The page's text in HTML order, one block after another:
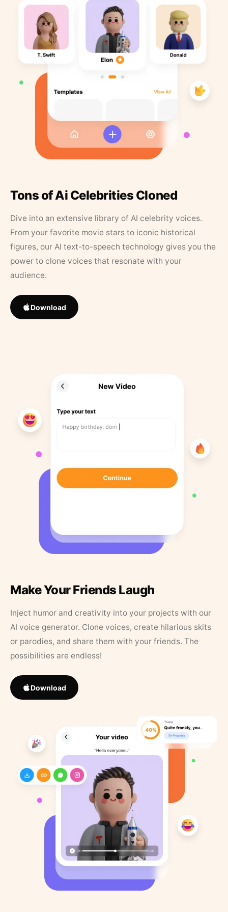
Tons of Ai Celebrities Cloned
Dive into an extensive library of AI celebrity voices.
From your favorite movie stars to iconic historical
figures, our AI text-to-speech technology gives you the
power to clone voices that resonate with your
audience.
Download
Make Your Friends Laugh
Inject humor and creativity into your projects with our
AI voice generator. Clone voices, create hilarious skits
or parodies, and share them with your friends. The
possibilities are endless!
Download